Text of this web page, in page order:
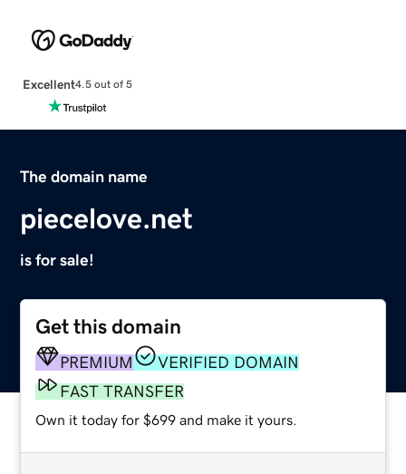
Excellent4.5 out of 5
The domain name
piecelove.net
is for sale!
Get this domain
PREMIUM
VERIFIED DOMAIN
FAST TRANSFER
Own it today for $699 and make it yours.